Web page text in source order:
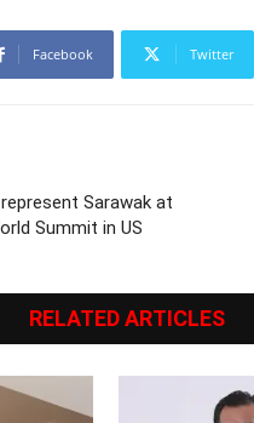
Facebook Twitter
Sarawak at
Summit in US
RELATED ARTICLES